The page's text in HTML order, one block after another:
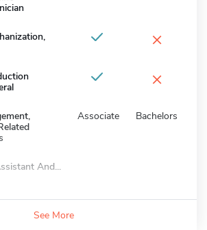
×
×
Associate Bachelors
And...
See More